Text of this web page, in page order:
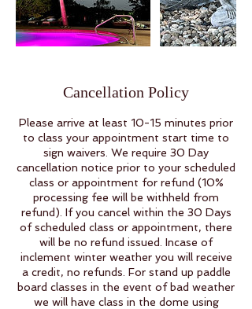
Cancellation Policy
Please arrive at least 10-15 minutes prior
to class your appointment start time to
sign waivers. We require 30 Day
cancellation notice prior to your scheduled
class or appointment for refund (10%
processing fee will be withheld from
refund). If you cancel within the 30 Days
of scheduled class or appointment, there
will be no refund issued. Incase of
inclement winter weather you will receive
a credit, no refunds. For stand up paddle
board classes in the event of bad weather
we will have class in the dome using